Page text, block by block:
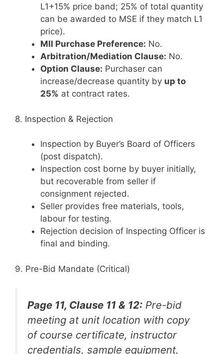
L1+15% price band; 25% of total quantity
can be awarded to MSE if they match L1
price).
MII Purchase Preference: No.
Arbitration/Mediation Clause: No.
Option Clause: Purchaser can
increase/decrease quantity by up to
25% at contract rates.
8. Inspection & Rejection
Inspection by Buyer’s Board of Officers
(post dispatch).
Inspection cost borne by buyer initially,
but recoverable from seller if
consignment rejected.
Seller provides free materials, tools,
labour for testing.
Rejection decision of Inspecting Officer is
final and binding.
9. Pre-Bid Mandate (Critical)
Page 11, Clause 11 & 12: Pre-bid
meeting at unit location with copy
of course certificate, instructor
credentials, sample equipment,